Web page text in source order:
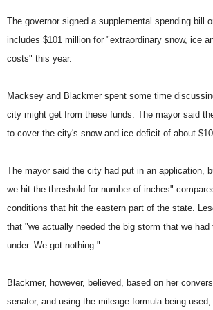
The governor signed a supplemental spending bill
includes $101 million for "extraordinary snow, ice
costs" this year.
Macksey and Blackmer spent some time
city might get from these funds. The mayor said
to cover the city's snow and ice deficit of about
The mayor said the city had put in an application,
we hit the threshold for number of inches"
conditions that hit the eastern part of the state.
that "we actually needed the big storm that we
under. We got nothing."
Blackmer, however, believed, based on her
senator, and using the mileage formula being